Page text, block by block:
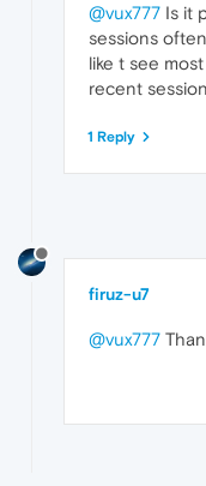
@vux777 Is it
sessions
like t see
recent
1 Reply
firuz-u7
@vux777